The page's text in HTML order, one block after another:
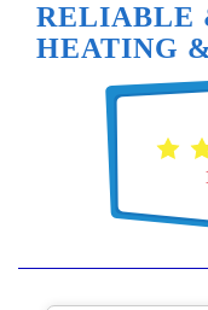
RELIABLE
HEATING